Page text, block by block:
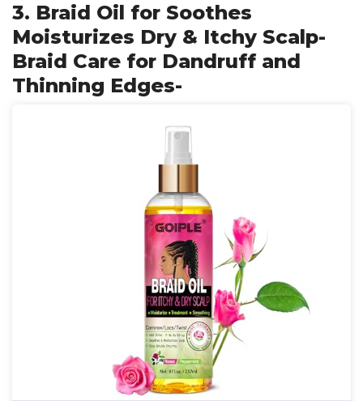
3. Braid Oil for Soothes
Moisturizes Dry & Itchy Scalp-
Braid Care for Dandruff and
Thinning Edges-